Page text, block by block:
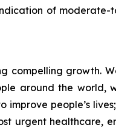
of moderate-
compelling growth.
around the world,
people’s
urgent healthcare,